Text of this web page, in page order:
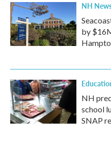
NH
by
NH
school
SNAP